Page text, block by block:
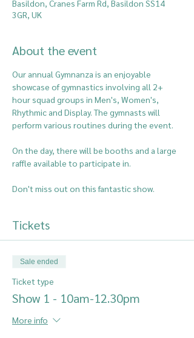
Basildon, Cranes Farm Rd, Basildon SS14
3GR, UK
About the event
Our annual Gymnanza is an enjoyable
showcase of gymnastics involving all 2+
hour squad groups in Men's, Women's,
Rhythmic and Display. The gymnasts will
perform various routines during the event.
On the day, there will be booths and a large
raffle available to participate in.
Don't miss out on this fantastic show.
Tickets
Sale ended
Ticket type
Show 1 - 10am-12.30pm
More info